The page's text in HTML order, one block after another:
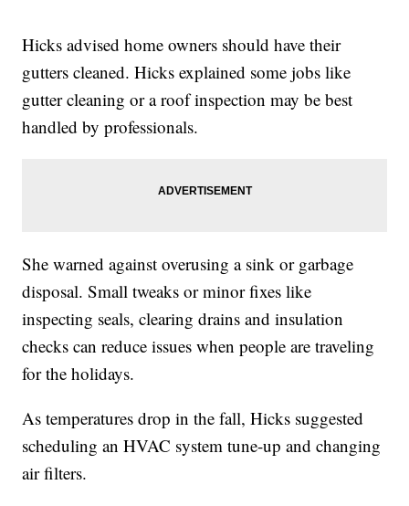
Hicks advised home owners should have their
gutters cleaned. Hicks explained some jobs like
gutter cleaning or a roof inspection may be best
handled by professionals.
She warned against overusing a sink or garbage
disposal. Small tweaks or minor fixes like
inspecting seals, clearing drains and insulation
checks can reduce issues when people are traveling
for the holidays.
As temperatures drop in the fall, Hicks suggested
scheduling an HVAC system tune-up and changing
air filters.